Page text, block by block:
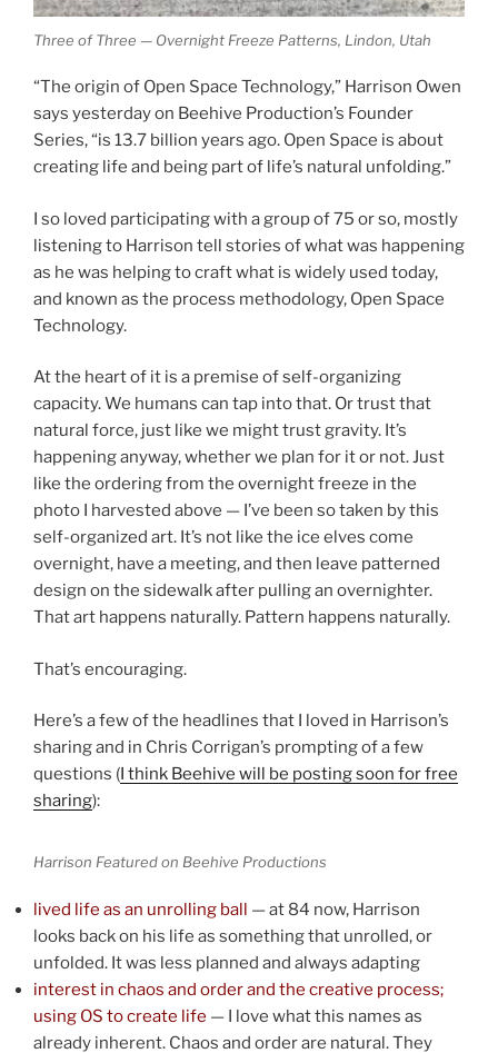
Three of Three — Overnight Freeze Patterns, Lindon, Utah
“The origin of Open Space Technology,” Harrison Owen
says yesterday on Beehive Production’s Founder
Series, “is 13.7 billion years ago. Open Space is about
creating life and being part of life’s natural unfolding.”
I so loved participating with a group of 75 or so, mostly
listening to Harrison tell stories of what was happening
as he was helping to craft what is widely used today,
and known as the process methodology, Open Space
Technology.
At the heart of it is a premise of self-organizing
capacity. We humans can tap into that. Or trust that
natural force, just like we might trust gravity. It’s
happening anyway, whether we plan for it or not. Just
like the ordering from the overnight freeze in the
photo I harvested above — I’ve been so taken by this
self-organized art. It’s not like the ice elves come
overnight, have a meeting, and then leave patterned
design on the sidewalk after pulling an overnighter.
That art happens naturally. Pattern happens naturally.
That’s encouraging.
Here’s a few of the headlines that I loved in Harrison’s
sharing and in Chris Corrigan’s prompting of a few
questions (I think Beehive will be posting soon for free
sharing):
Harrison Featured on Beehive Productions
lived life as an unrolling ball — at 84 now, Harrison
looks back on his life as something that unrolled, or
unfolded. It was less planned and always adapting
interest in chaos and order and the creative process;
using OS to create life — I love what this names as
already inherent. Chaos and order are natural. They